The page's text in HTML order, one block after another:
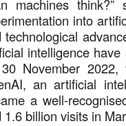
machines
into
technological
intelligence
November 2022,
an artificial
a well-
1.6 billion visits in